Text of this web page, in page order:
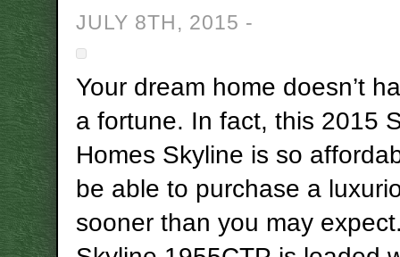
JULY 8TH, 2015 -
Your dream home doesn’t
a fortune. In fact, this 2015
Homes Skyline is so
be able to purchase a
sooner than you may